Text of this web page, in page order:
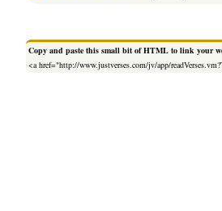
Copy and paste this small bit of HTML to link your
<a href="http://www.justverses.com/jv/app/